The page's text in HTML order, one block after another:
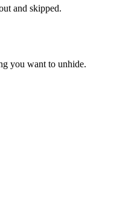
and skipped.
you want to unhide.